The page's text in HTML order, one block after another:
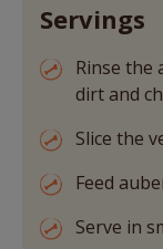
Servings
Rinse the
dirt and
Slice the
Feed
Serve in